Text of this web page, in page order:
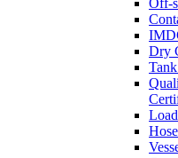
Off-
Dry